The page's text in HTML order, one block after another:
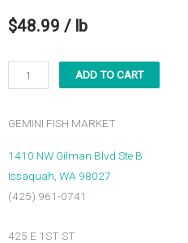
$48.99 / lb
FRESH
DRY
MAINE
SEA
SCALLOPS
U-
quantity
ADD TO CART
GEMINI FISH MARKET
1410 NW Gilman Blvd Ste B
Issaquah, WA 98027
(425) 961-0741
425 E 1ST ST